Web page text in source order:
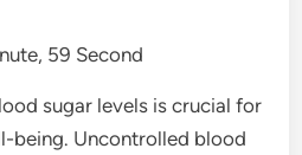
59 Second
sugar levels is crucial for
being. Uncontrolled blood